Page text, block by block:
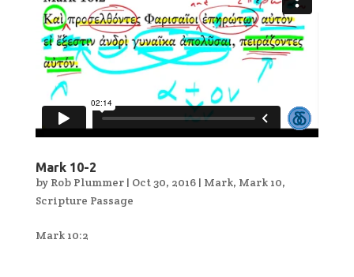
Mark 10-2
by Rob Plummer| Oct 30, 2016| Mark, Mark 10,
Scripture Passage
Mark 10:2